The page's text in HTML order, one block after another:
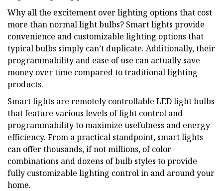
Why all the excitement over lighting options that cost
more than normal light bulbs? Smart lights provide
convenience and customizable lighting options that
typical bulbs simply can’t duplicate. Additionally, their
programmability and ease of use can actually save
money over time compared to traditional lighting
products.
Smart lights are remotely controllable LED light bulbs
that feature various levels of light control and
programmability to maximize usefulness and energy
efficiency. From a practical standpoint, smart lights
can offer thousands, if not millions, of color
combinations and dozens of bulb styles to provide
fully customizable lighting control in and around your
home.